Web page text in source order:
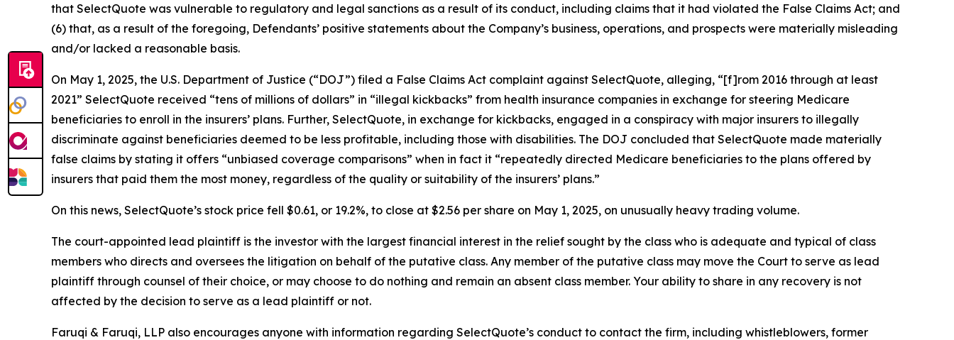
that SelectQuote was vulnerable to regulatory and legal sanctions as a result of its conduct, including claims that it had violated the False Claims Act; and
(6) that, as a result of the foregoing, Defendants’ positive statements about the Company’s business, operations, and prospects were materially misleading
and/or lacked a reasonable basis.
On May 1, 2025, the U.S. Department of Justice (“DOJ”) filed a False Claims Act complaint against SelectQuote, alleging, “[f]rom 2016 through at least
2021” SelectQuote received “tens of millions of dollars” in “illegal kickbacks” from health insurance companies in exchange for steering Medicare
beneficiaries to enroll in the insurers’ plans. Further, SelectQuote, in exchange for kickbacks, engaged in a conspiracy with major insurers to illegally
discriminate against beneficiaries deemed to be less profitable, including those with disabilities. The DOJ concluded that SelectQuote made materially
false claims by stating it offers “unbiased coverage comparisons” when in fact it “repeatedly directed Medicare beneficiaries to the plans offered by
insurers that paid them the most money, regardless of the quality or suitability of the insurers’ plans.”
On this news, SelectQuote’s stock price fell $0.61, or 19.2%, to close at $2.56 per share on May 1, 2025, on unusually heavy trading volume.
The court-appointed lead plaintiff is the investor with the largest financial interest in the relief sought by the class who is adequate and typical of class
members who directs and oversees the litigation on behalf of the putative class. Any member of the putative class may move the Court to serve as lead
plaintiff through counsel of their choice, or may choose to do nothing and remain an absent class member. Your ability to share in any recovery is not
affected by the decision to serve as a lead plaintiff or not.
Faruqi & Faruqi, LLP also encourages anyone with information regarding SelectQuote’s conduct to contact the firm, including whistleblowers, former